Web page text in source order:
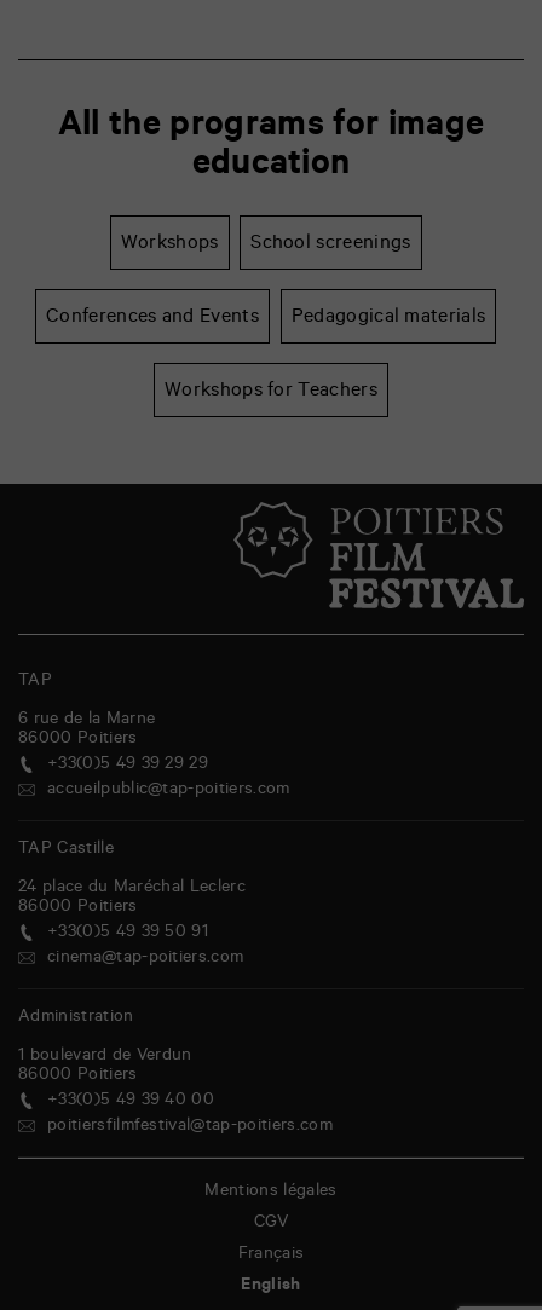
All the programs for image
education
Workshops School screenings
Conferences and Events Pedagogical materials
Workshops for Teachers
TAP
6 rue de la Marne
86000 Poitiers
+33(0)5 49 39 29 29
accueilpublic@tap-poitiers.com
TAP Castille
24 place du Maréchal Leclerc
86000 Poitiers
+33(0)5 49 39 50 91
cinema@tap-poitiers.com
Administration
1 boulevard de Verdun
86000 Poitiers
+33(0)5 49 39 40 00
poitiersfilmfestival@tap-poitiers.com
Mentions légales
CGV
Français
English